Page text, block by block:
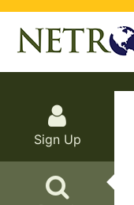
Sign Up